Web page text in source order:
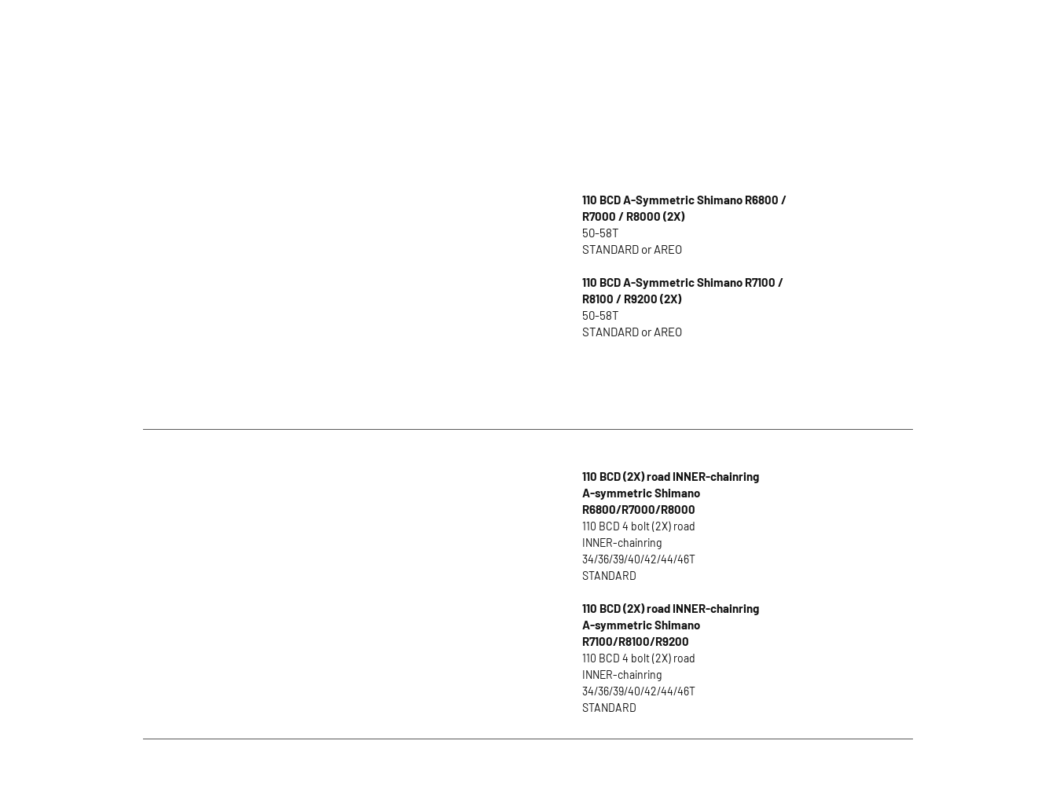
110 BCD A-Symmetric Shimano R6800 /
R7000 / R8000 (2X)
50-58T
STANDARD or AREO
110 BCD A-Symmetric Shimano R7100 /
R8100 / R9200 (2X)
50-58T
STANDARD or AREO
110 BCD (2X) road INNER-chainring
A-symmetric Shimano
R6800/R7000/R8000
110 BCD 4 bolt (2X) road
INNER-chainring
34/36/39/40/42/44/46T
STANDARD
110 BCD (2X) road INNER-chainring
A-symmetric Shimano
R7100/R8100/R9200
110 BCD 4 bolt (2X) road
INNER-chainring
34/36/39/40/42/44/46T
STANDARD